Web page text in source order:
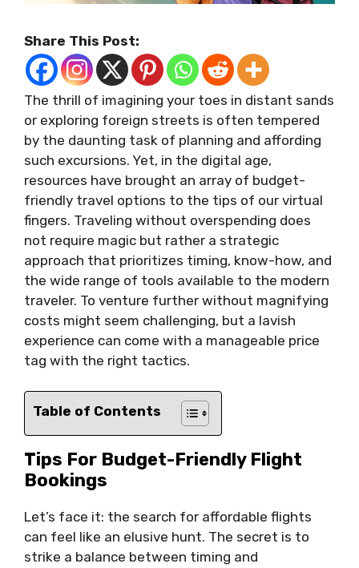
Share This Post:
The thrill of imagining your toes in distant sands
or exploring foreign streets is often tempered
by the daunting task of planning and affording
such excursions. Yet, in the digital age,
resources have brought an array of budget-
friendly travel options to the tips of our virtual
fingers. Traveling without overspending does
not require magic but rather a strategic
approach that prioritizes timing, know-how, and
the wide range of tools available to the modern
traveler. To venture further without magnifying
costs might seem challenging, but a lavish
experience can come with a manageable price
tag with the right tactics.
Table of Contents
Tips For Budget-Friendly Flight
Bookings
Let’s face it: the search for affordable flights
can feel like an elusive hunt. The secret is to
strike a balance between timing and